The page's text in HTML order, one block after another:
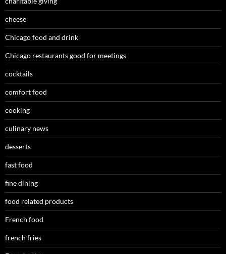
cheese
Chicago food and drink
Chicago restaurants good for meetings
cocktails
comfort food
cooking
culinary news
desserts
fast food
fine dining
food related products
French food
french fries